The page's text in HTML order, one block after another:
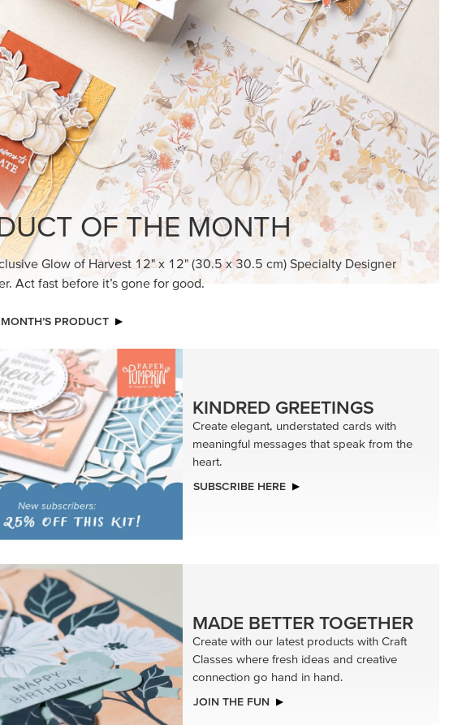
KINDRED GREETINGS
Create elegant, understated cards with
meaningful messages that speak from the
heart.
SUBSCRIBE HERE
MADE BETTER TOGETHER
Create with our latest products with Craft
Classes where fresh ideas and creative